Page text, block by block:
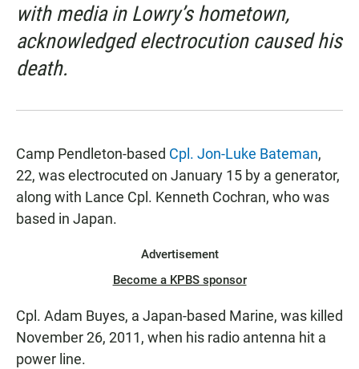
with media in Lowry’s hometown,
acknowledged electrocution caused his
death.
Camp Pendleton-based Cpl. Jon-Luke Bateman,
22, was electrocuted on January 15 by a generator,
along with Lance Cpl. Kenneth Cochran, who was
based in Japan.
Advertisement
Become a KPBS sponsor
Cpl. Adam Buyes, a Japan-based Marine, was killed
November 26, 2011, when his radio antenna hit a
power line.